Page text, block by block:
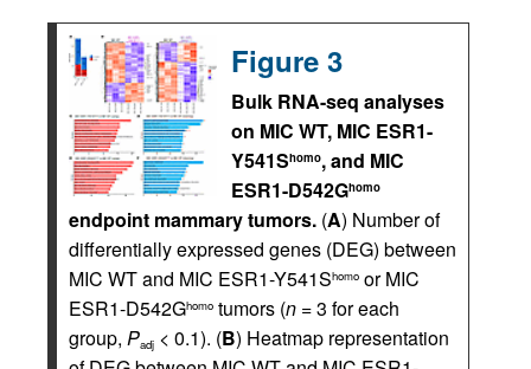
Figure 3
Bulk RNA-seq analyses
on MIC WT, MIC ESR1-
Y541Shomo, and MIC
ESR1-D542Ghomo
endpoint mammary tumors. (A) Number of
differentially expressed genes (DEG) between
MIC WT and MIC ESR1-Y541Shomo or MIC
ESR1-D542Ghomo tumors (n = 3 for each
group, Padj < 0.1). (B) Heatmap representation